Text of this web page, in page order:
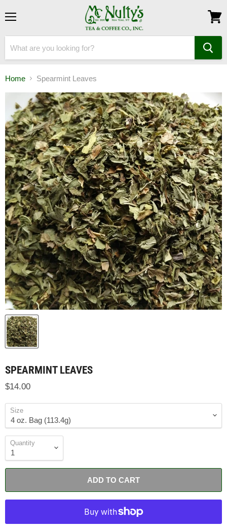
cart
Home Spearmint Leaves
SPEARMINT LEAVES
$14.00
Size
Quantity
ADD TO CART